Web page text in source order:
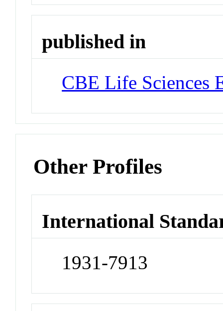
published in
CBE Life Sciences
Other Profiles
International
1931-7913